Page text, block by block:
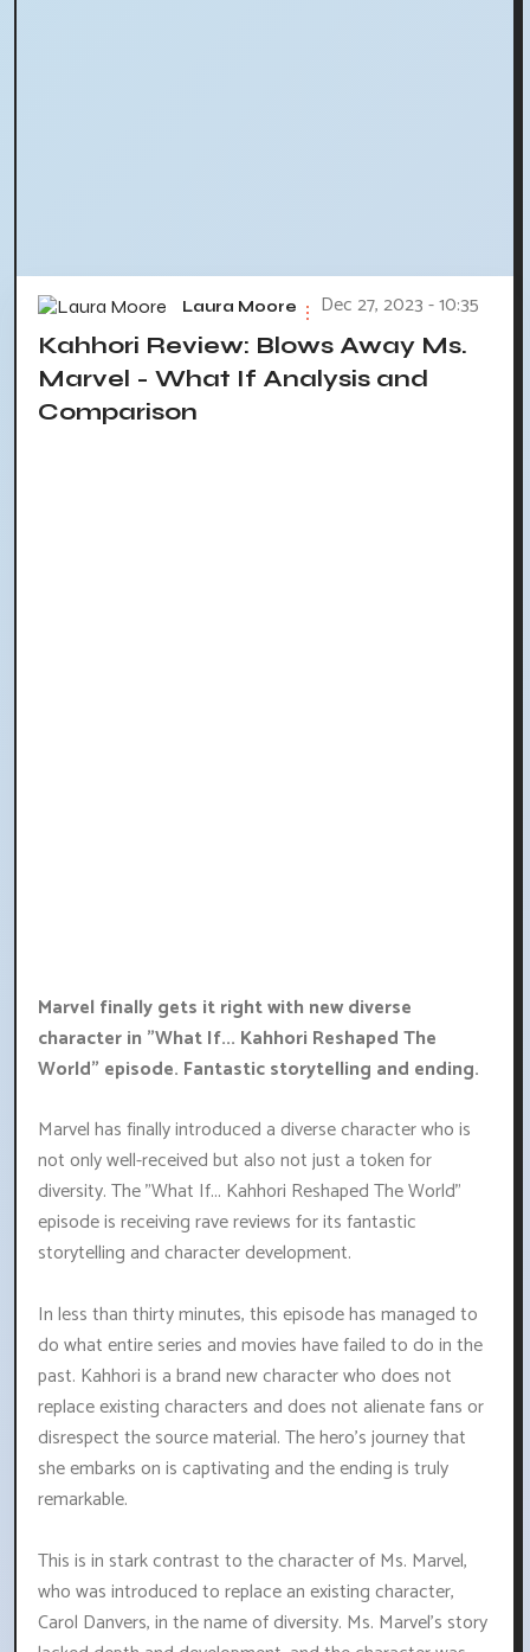
Laura Moore Dec 27, 2023 - 10:35
Kahhori Review: Blows Away Ms.
Marvel - What If Analysis and
Comparison
Marvel finally gets it right with new diverse
character in "What If... Kahhori Reshaped The
World" episode. Fantastic storytelling and ending.
Marvel has finally introduced a diverse character who is
not only well-received but also not just a token for
diversity. The "What If... Kahhori Reshaped The World"
episode is receiving rave reviews for its fantastic
storytelling and character development.
In less than thirty minutes, this episode has managed to
do what entire series and movies have failed to do in the
past. Kahhori is a brand new character who does not
replace existing characters and does not alienate fans or
disrespect the source material. The hero's journey that
she embarks on is captivating and the ending is truly
remarkable.
This is in stark contrast to the character of Ms. Marvel,
who was introduced to replace an existing character,
Carol Danvers, in the name of diversity. Ms. Marvel's story